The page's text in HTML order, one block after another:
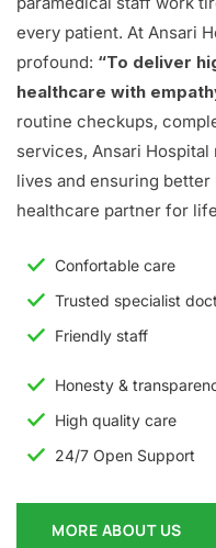
every patient. At Ansari
profound: “To deliver
healthcare with
routine checkups,
services, Ansari
lives and ensuring
healthcare partner for
Confortable care
Trusted specialist
Friendly staff
Honesty &
High quality care
24/7 Open Support
MORE ABOUT US